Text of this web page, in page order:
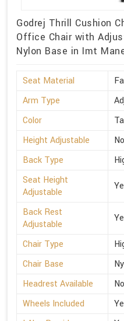
Godrej Thrill Cushion
Office Chair with
Nylon Base in Imt
Seat Material
Arm Type
Color
Height Adjustable
No
Back Type
Seat Height
Adjustable
Back Rest
Adjustable
Chair Type
Chair Base
Headrest Available
No
Wheels Included